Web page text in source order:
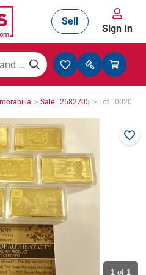
Agriculture
Sell
Sign In
> Sale : 2582705 > Lot : 0020
1 of 1